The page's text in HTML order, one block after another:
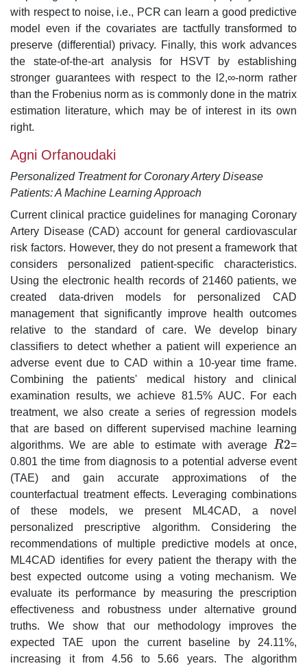
with respect to noise, i.e., PCR can learn a good predictive
model even if the covariates are tactfully transformed to
preserve (differential) privacy. Finally, this work advances
the state-of-the-art analysis for HSVT by establishing
stronger guarantees with respect to the l2,∞-norm rather
than the Frobenius norm as is commonly done in the matrix
estimation literature, which may be of interest in its own
right.
Agni Orfanoudaki
Personalized Treatment for Coronary Artery Disease
Patients: A Machine Learning Approach
Current clinical practice guidelines for managing Coronary
Artery Disease (CAD) account for general cardiovascular
risk factors. However, they do not present a framework that
considers personalized patient-specific characteristics.
Using the electronic health records of 21460 patients, we
created data-driven models for personalized CAD
management that significantly improve health outcomes
relative to the standard of care. We develop binary
classifiers to detect whether a patient will experience an
adverse event due to CAD within a 10-year time frame.
Combining the patients' medical history and clinical
examination results, we achieve 81.5% AUC. For each
treatment, we also create a series of regression models
that are based on different supervised machine learning
algorithms. We are able to estimate with average R2
R2 =
0.801 the time from diagnosis to a potential adverse event
(TAE) and gain accurate approximations of the
counterfactual treatment effects. Leveraging combinations
of these models, we present ML4CAD, a novel
personalized prescriptive algorithm. Considering the
recommendations of multiple predictive models at once,
ML4CAD identifies for every patient the therapy with the
best expected outcome using a voting mechanism. We
evaluate its performance by measuring the prescription
effectiveness and robustness under alternative ground
truths. We show that our methodology improves the
expected TAE upon the current baseline by 24.11%,
increasing it from 4.56 to 5.66 years. The algorithm